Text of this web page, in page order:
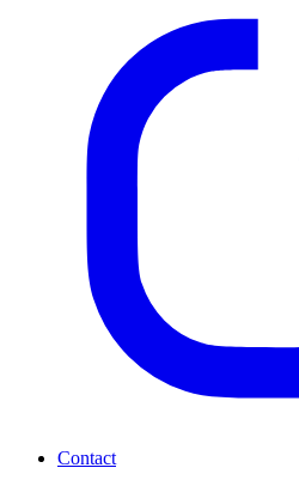
Contact